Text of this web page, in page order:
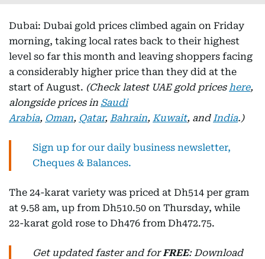
Dubai: Dubai gold prices climbed again on Friday
morning, taking local rates back to their highest
level so far this month and leaving shoppers facing
a considerably higher price than they did at the
start of August. (Check latest UAE gold priceshere,
alongside prices in Saudi
Arabia, Oman, Qatar, Bahrain, Kuwait, and India.)
Sign up for our daily business newsletter,
Cheques & Balances.
The 24-karat variety was priced at Dh514 per gram
at 9.58 am, up from Dh510.50 on Thursday, while
22-karat gold rose to Dh476 from Dh472.75.
Get updated faster and forFREE: Download